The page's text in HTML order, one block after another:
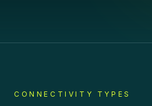
CONNECTIVITY TYPES